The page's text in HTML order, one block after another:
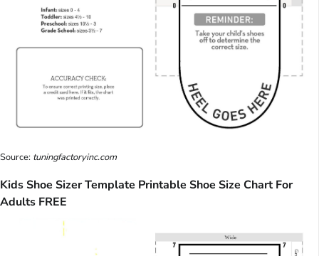
Source: tuningfactoryinc.com
Kids Shoe Sizer Template Printable Shoe Size Chart For
Adults FREE